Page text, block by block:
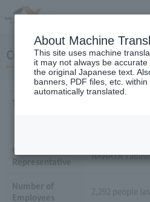
Company Overview
Representative
NAWATA
Number of
Employees
2,292 people
About Machine
This site uses machine
it may not always be
the original Japanese text.
banners, PDF files, etc.
automatically translated.